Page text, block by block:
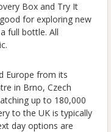
Box and Try It
for exploring new
full bottle. All
Europe from its
in Brno, Czech
up to 180,000
to the UK is typically
day options are